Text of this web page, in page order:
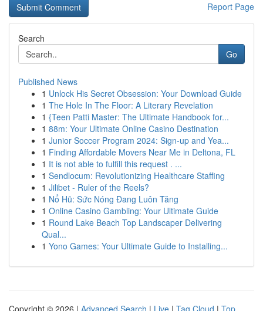
Report Page
Search
Go
Published News
1 Unlock His Secret Obsession: Your Download Guide
1 The Hole In The Floor: A Literary Revelation
1 {Teen Patti Master: The Ultimate Handbook for...
1 88m: Your Ultimate Online Casino Destination
1 Junior Soccer Program 2024: Sign-up and Yea...
1 Finding Affordable Movers Near Me in Deltona, FL
1 It is not able to fulfill this request . ...
1 Sendlocum: Revolutionizing Healthcare Staffing
1 Jilibet - Ruler of the Reels?
1 Nổ Hũ: Sức Nóng Đang Luôn Tăng
1 Online Casino Gambling: Your Ultimate Guide
1 Round Lake Beach Top Landscaper Delivering
Qual...
1 Yono Games: Your Ultimate Guide to Installing...
Copyright © 2026 | Advanced Search | Live | Tag Cloud | Top